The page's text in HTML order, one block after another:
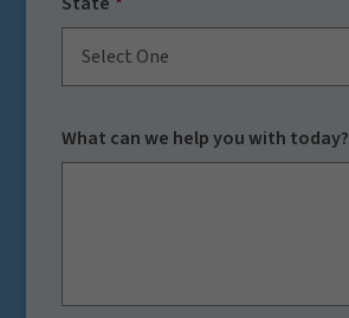
Select One
What can we help you with today?